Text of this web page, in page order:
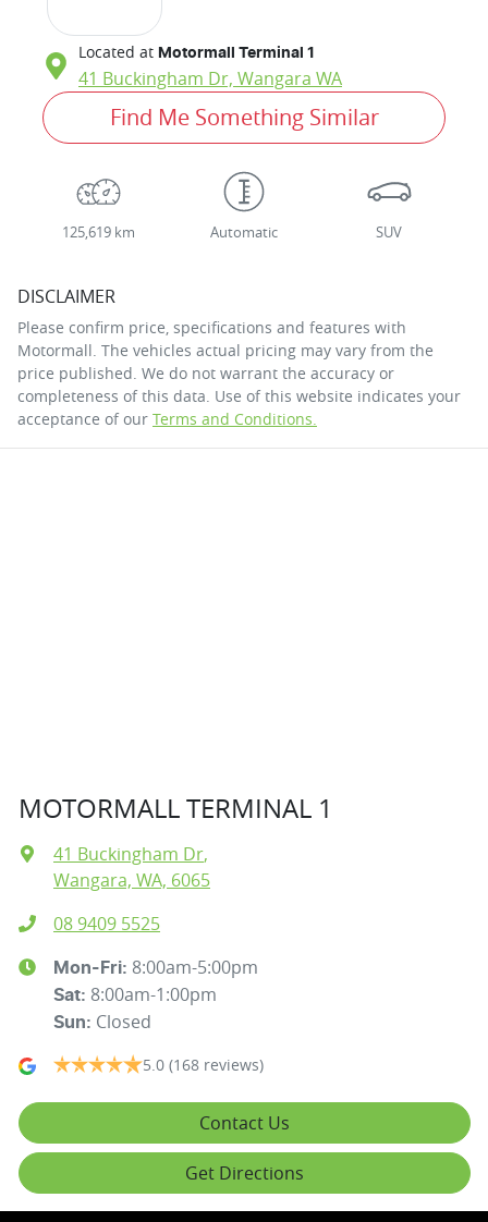
Located at Motormall Terminal 1
41 Buckingham Dr, Wangara WA
Find Me Something Similar
125,619 km Automatic SUV
DISCLAIMER
Please confirm price, specifications and features with
Motormall . The vehicles actual pricing may vary from the
price published. We do not warrant the accuracy or
completeness of this data. Use of this website indicates your
acceptance of our Terms and Conditions.
MOTORMALL TERMINAL 1
41 Buckingham Dr,
Wangara, WA, 6065
08 9409 5525
Mon-Fri: 8:00am-5:00pm
Sat: 8:00am-1:00pm
Sun: Closed
5.0 (168 reviews)
Contact Us
Get Directions